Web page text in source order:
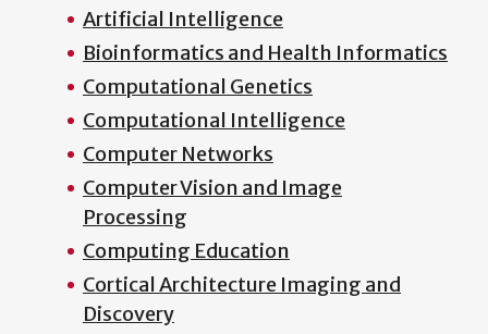
Artificial Intelligence
Bioinformatics and Health Informatics
Computational Genetics
Computational Intelligence
Computer Networks
Computer Vision and Image
Processing
Computing Education
Cortical Architecture Imaging and
Discovery